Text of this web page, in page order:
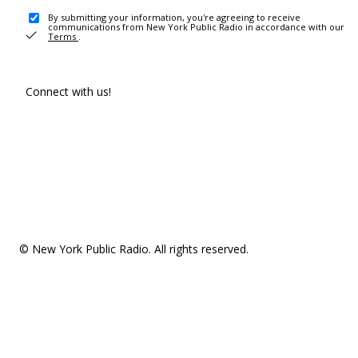
By submitting your information, you're agreeing to receive
communications from New York Public Radio in accordance with our
Terms .
Connect with us!
© New York Public Radio. All rights reserved.